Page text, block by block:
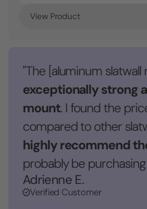
View Product
"The [aluminum slatwall
exceptionally strong
mount. I found the
compared to other
highly recommend
probably be
Adrienne E.
Verified Customer